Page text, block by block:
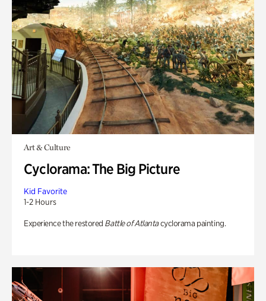
Art & Culture
Cyclorama: The Big Picture
Kid Favorite
1-2 Hours
Experience the restored Battle of Atlantacyclorama painting.